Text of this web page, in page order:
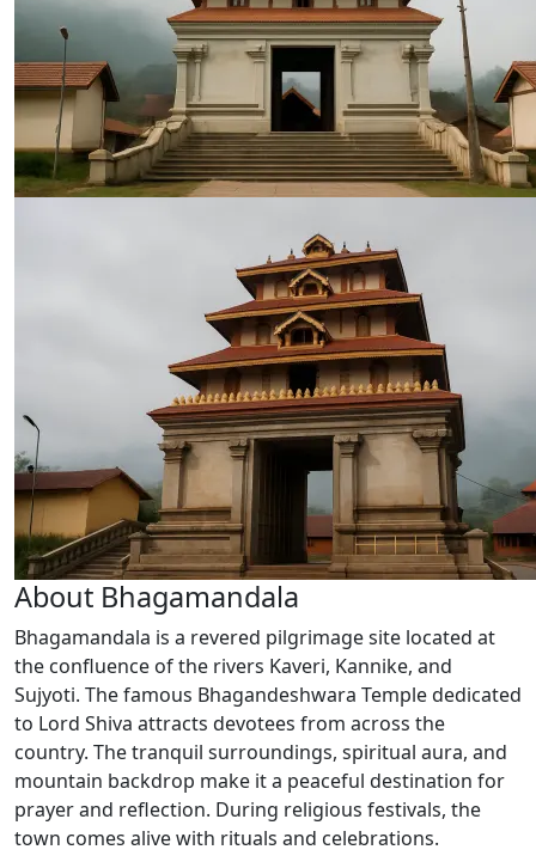
About Bhagamandala
Bhagamandala is a revered pilgrimage site located at
the confluence of the rivers Kaveri, Kannike, and
Sujyoti. The famous Bhagandeshwara Temple dedicated
to Lord Shiva attracts devotees from across the
country. The tranquil surroundings, spiritual aura, and
mountain backdrop make it a peaceful destination for
prayer and reflection. During religious festivals, the
town comes alive with rituals and celebrations.